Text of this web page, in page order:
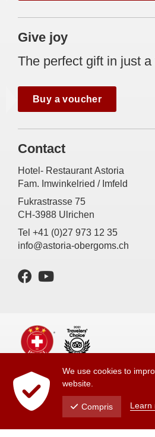
Give joy
The perfect gift in just
Buy a voucher
Contact
Hotel- Restaurant Astoria
Fam. Imwinkelried / Imfeld
Fukrastrasse 75
CH-3988 Ulrichen
Tel +41 (0)27 973 12 35
info@astoria-obergoms.ch
Imprint
Privacy Policy
powered by indual
We use cookies to
website.
Compris Learn